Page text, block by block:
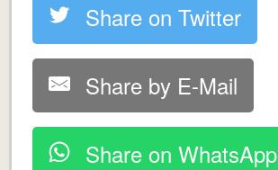
Share on Twitter
Share by E-Mail
Share on WhatsApp